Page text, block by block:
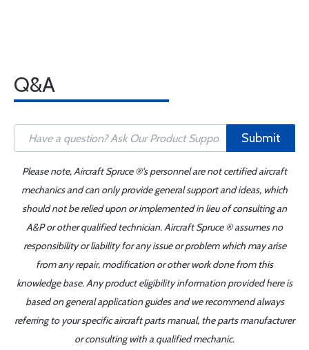
Q&A
Submit
Please note, Aircraft Spruce ®'s personnel are not certified aircraft
mechanics and can only provide general support and ideas, which
should not be relied upon or implemented in lieu of consulting an
A&P or other qualified technician. Aircraft Spruce ® assumes no
responsibility or liability for any issue or problem which may arise
from any repair, modification or other work done from this
knowledge base. Any product eligibility information provided here is
based on general application guides and we recommend always
referring to your specific aircraft parts manual, the parts manufacturer
or consulting with a qualified mechanic.